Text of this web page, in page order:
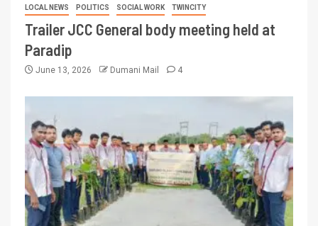
LOCAL NEWS POLITICS SOCIAL WORK TWINCITY
Trailer JCC General body meeting held at
Paradip
June 13, 2026 Dumani Mail 4